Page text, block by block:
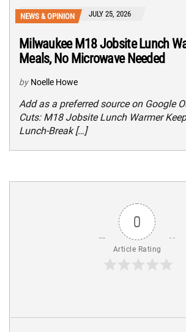
NEWS & OPINION JULY 25, 2026
Milwaukee M18 Jobsite Lunch
Meals, No Microwave Needed
by Noelle Howe
Add as a preferred source on Google
Cuts: M18 Jobsite Lunch Warmer
Lunch-Break […]
0
Article Rating